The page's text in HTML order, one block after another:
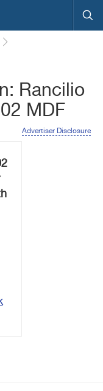
Rancilio
MDF
Advertiser Disclosure